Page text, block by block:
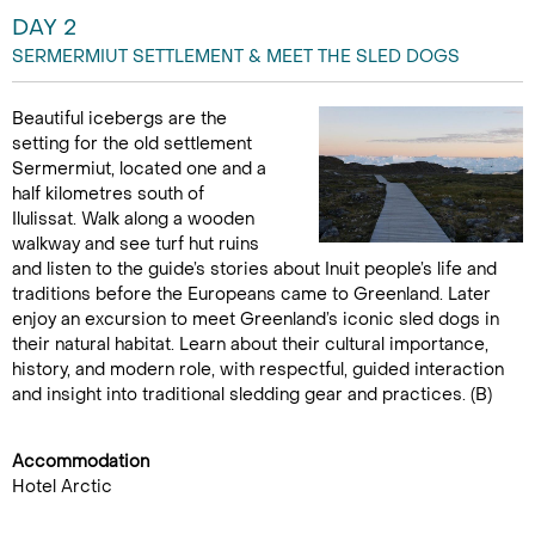
DAY 2
SERMERMIUT SETTLEMENT & MEET THE SLED DOGS
Beautiful icebergs are the
setting for the old settlement
Sermermiut, located one and a
half kilometres south of
Ilulissat. Walk along a wooden
walkway and see turf hut ruins
and listen to the guide’s stories about Inuit people’s life and
traditions before the Europeans came to Greenland. Later
enjoy an excursion to meet Greenland’s iconic sled dogs in
their natural habitat. Learn about their cultural importance,
history, and modern role, with respectful, guided interaction
and insight into traditional sledding gear and practices. (B)
Accommodation
Hotel Arctic